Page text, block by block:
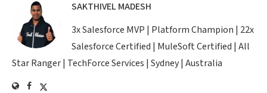
SAKTHIVEL MADESH
3x Salesforce MVP | Platform Champion | 22x
Salesforce Certified | MuleSoft Certified | All
Star Ranger | TechForce Services | Sydney | Australia